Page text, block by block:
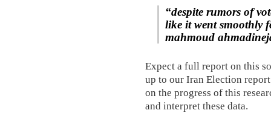
“despite rumors of
like it went smoothly
mahmoud
Expect a full report on this
up to our Iran Election
on the progress of this
and interpret these data.